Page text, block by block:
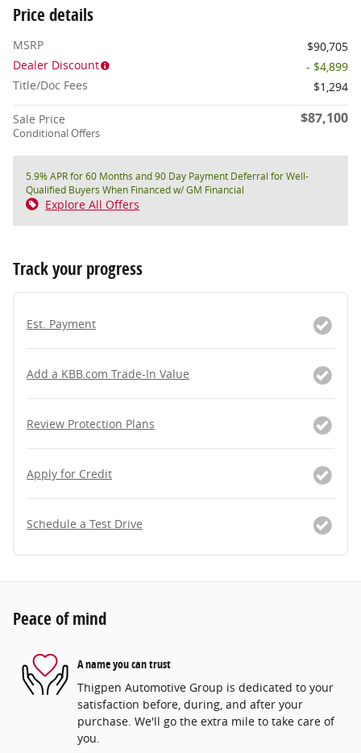
Price details
MSRP
$90,705
Dealer Discount
- $4,899
Title/Doc Fees
$1,294
Sale Price
Conditional Offers
$87,100
5.9% APR for 60 Months and 90 Day Payment Deferral for Well-
Qualified Buyers When Financed w/ GM Financial
Explore All Offers
Track your progress
Est. Payment
Add a KBB.com Trade-In Value
Review Protection Plans
Apply for Credit
Schedule a Test Drive
Peace of mind
A name you can trust
Thigpen Automotive Group is dedicated to your
satisfaction before, during, and after your
purchase. We'll go the extra mile to take care of
you.